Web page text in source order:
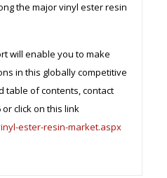
the major vinyl ester resin
will enable you to make
in this globally competitive
table of contents, contact
or click on this link
ester-resin-market.aspx